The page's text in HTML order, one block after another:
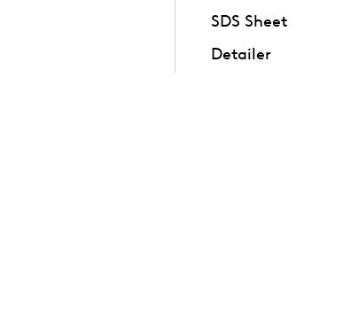
SDS Sheet
Detailer